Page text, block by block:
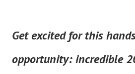
Get excited for this
opportunity: incredible